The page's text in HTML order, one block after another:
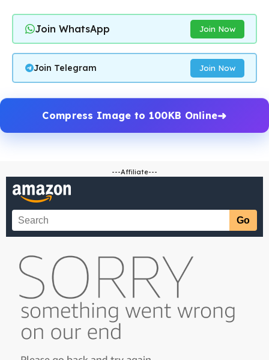
Join WhatsApp Join Now
Join Telegram Join Now
Compress Image to 100KB Online
---Affiliate---